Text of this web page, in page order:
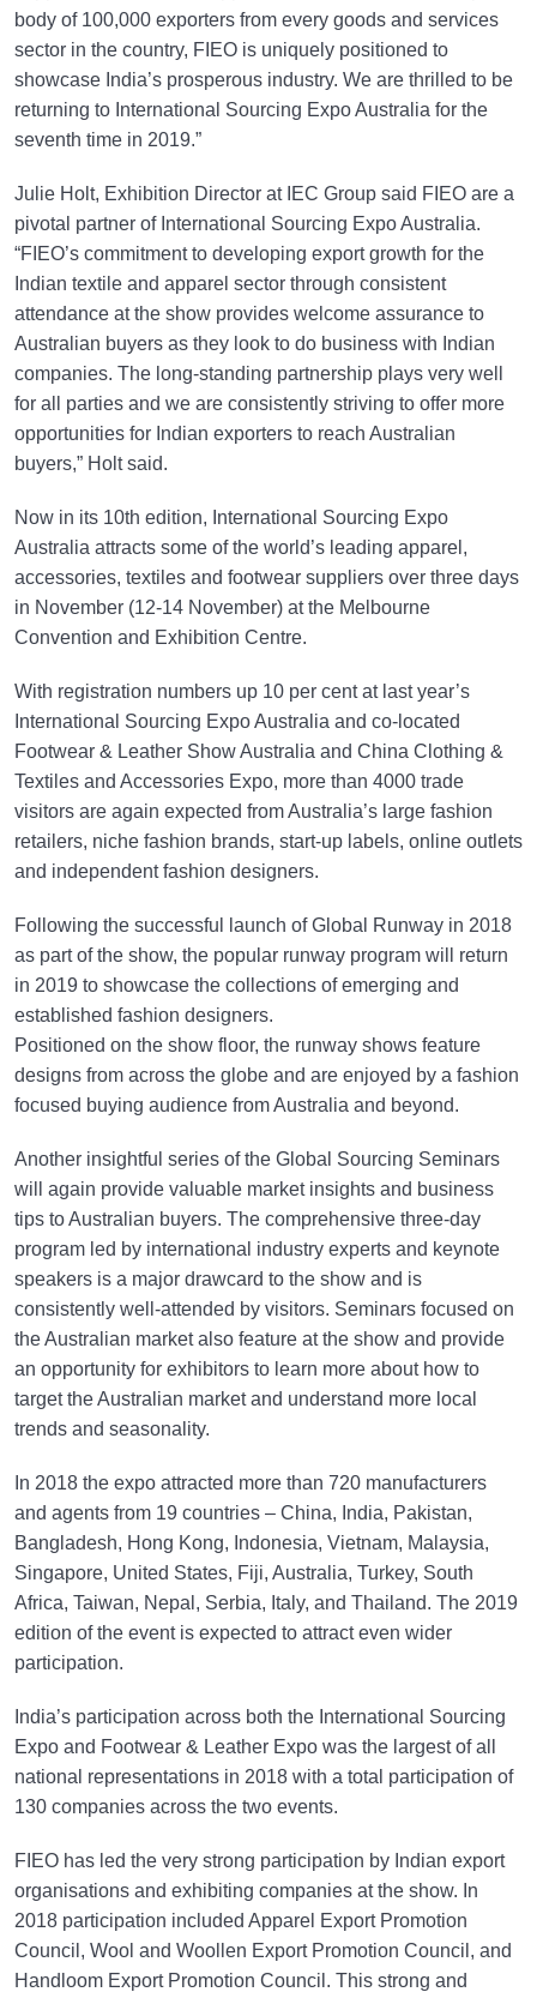
body of 100,000 exporters from every goods and services
sector in the country, FIEO is uniquely positioned to
showcase India’s prosperous industry. We are thrilled to be
returning to International Sourcing Expo Australia for the
seventh time in 2019.”
Julie Holt, Exhibition Director at IEC Group said FIEO are a
pivotal partner of International Sourcing Expo Australia.
“FIEO’s commitment to developing export growth for the
Indian textile and apparel sector through consistent
attendance at the show provides welcome assurance to
Australian buyers as they look to do business with Indian
companies. The long-standing partnership plays very well
for all parties and we are consistently striving to offer more
opportunities for Indian exporters to reach Australian
buyers,” Holt said.
Now in its 10th edition, International Sourcing Expo
Australia attracts some of the world’s leading apparel,
accessories, textiles and footwear suppliers over three days
in November (12-14 November) at the Melbourne
Convention and Exhibition Centre.
With registration numbers up 10 per cent at last year’s
International Sourcing Expo Australia and co-located
Footwear & Leather Show Australia and China Clothing &
Textiles and Accessories Expo, more than 4000 trade
visitors are again expected from Australia’s large fashion
retailers, niche fashion brands, start-up labels, online outlets
and independent fashion designers.
Following the successful launch of Global Runway in 2018
as part of the show, the popular runway program will return
in 2019 to showcase the collections of emerging and
established fashion designers.
Positioned on the show floor, the runway shows feature
designs from across the globe and are enjoyed by a fashion
focused buying audience from Australia and beyond.
Another insightful series of the Global Sourcing Seminars
will again provide valuable market insights and business
tips to Australian buyers. The comprehensive three-day
program led by international industry experts and keynote
speakers is a major drawcard to the show and is
consistently well-attended by visitors. Seminars focused on
the Australian market also feature at the show and provide
an opportunity for exhibitors to learn more about how to
target the Australian market and understand more local
trends and seasonality.
In 2018 the expo attracted more than 720 manufacturers
and agents from 19 countries – China, India, Pakistan,
Bangladesh, Hong Kong, Indonesia, Vietnam, Malaysia,
Singapore, United States, Fiji, Australia, Turkey, South
Africa, Taiwan, Nepal, Serbia, Italy, and Thailand. The 2019
edition of the event is expected to attract even wider
participation.
India’s participation across both the International Sourcing
Expo and Footwear & Leather Expo was the largest of all
national representations in 2018 with a total participation of
130 companies across the two events.
FIEO has led the very strong participation by Indian export
organisations and exhibiting companies at the show. In
2018 participation included Apparel Export Promotion
Council, Wool and Woollen Export Promotion Council, and
Handloom Export Promotion Council. This strong and